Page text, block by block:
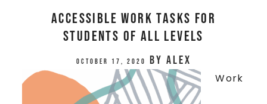
Accessible Work Tasks for
Students of All Levels
October 17, 2020 by Alex
Work